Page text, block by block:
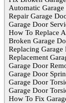
Automatic
Repair Garage
Garage Door
How To Replace
Broken Garage
Replacing Garage
Replacement
Garage Door
Garage Door
Garage Door
Garage Door
How To Fix